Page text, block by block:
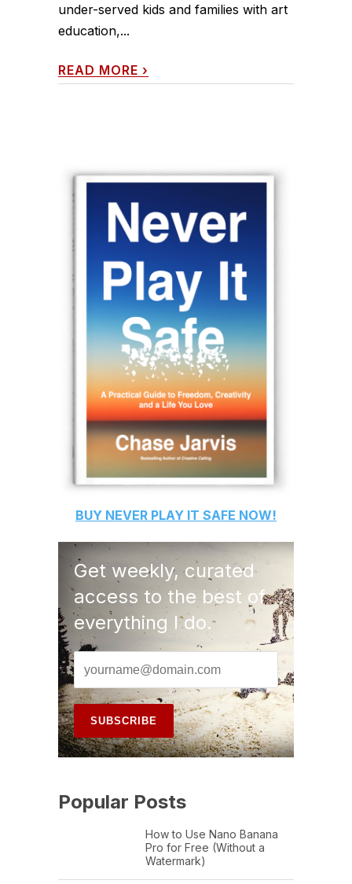
under-served kids and families with art
education,...
READ MORE ›
BUY NEVER PLAY IT SAFE NOW!
Get weekly, curated
access to the best of
everything I do.
Popular Posts
How to Use Nano Banana
Pro for Free (Without a
Watermark)